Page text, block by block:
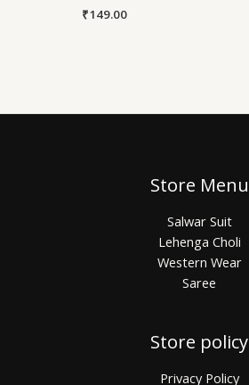
₹149.00
Store Menu
Salwar Suit
Lehenga Choli
Western Wear
Saree
Store policy
Privacy Policy